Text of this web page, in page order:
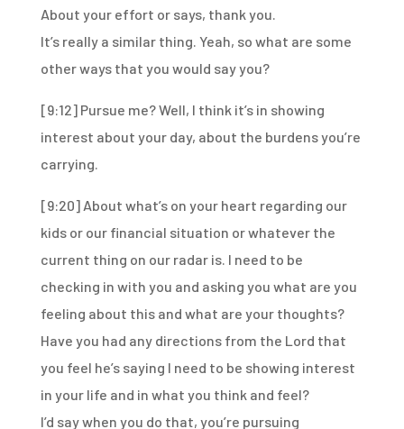
About your effort or says, thank you.
It’s really a similar thing. Yeah, so what are some
other ways that you would say you?
[9:12] Pursue me? Well, I think it’s in showing
interest about your day, about the burdens you’re
carrying.
[9:20] About what’s on your heart regarding our
kids or our financial situation or whatever the
current thing on our radar is. I need to be
checking in with you and asking you what are you
feeling about this and what are your thoughts?
Have you had any directions from the Lord that
you feel he’s saying I need to be showing interest
in your life and in what you think and feel?
I’d say when you do that, you’re pursuing